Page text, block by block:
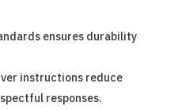
ensures durability
instructions reduce
responses.